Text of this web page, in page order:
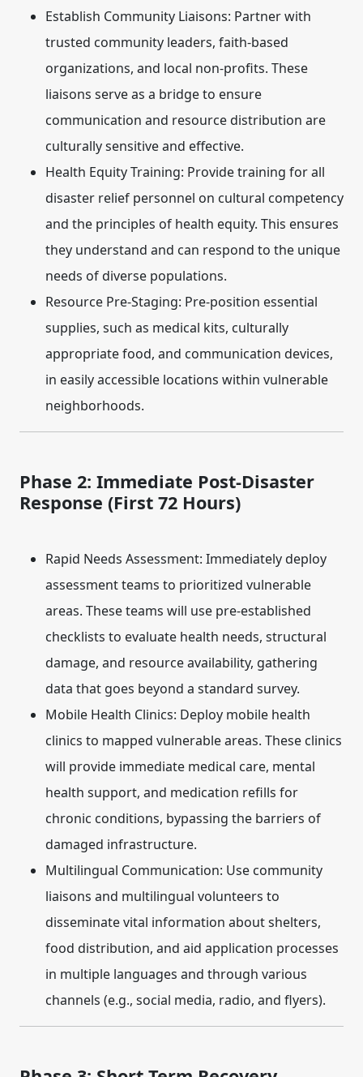
Establish Community Liaisons: Partner with
trusted community leaders, faith-based
organizations, and local non-profits. These
liaisons serve as a bridge to ensure
communication and resource distribution are
culturally sensitive and effective.
Health Equity Training: Provide training for all
disaster relief personnel on cultural competency
and the principles of health equity. This ensures
they understand and can respond to the unique
needs of diverse populations.
Resource Pre-Staging: Pre-position essential
supplies, such as medical kits, culturally
appropriate food, and communication devices,
in easily accessible locations within vulnerable
neighborhoods.
Phase 2: Immediate Post-Disaster
Response (First 72 Hours)
Rapid Needs Assessment: Immediately deploy
assessment teams to prioritized vulnerable
areas. These teams will use pre-established
checklists to evaluate health needs, structural
damage, and resource availability, gathering
data that goes beyond a standard survey.
Mobile Health Clinics: Deploy mobile health
clinics to mapped vulnerable areas. These clinics
will provide immediate medical care, mental
health support, and medication refills for
chronic conditions, bypassing the barriers of
damaged infrastructure.
Multilingual Communication: Use community
liaisons and multilingual volunteers to
disseminate vital information about shelters,
food distribution, and aid application processes
in multiple languages and through various
channels (e.g., social media, radio, and flyers).